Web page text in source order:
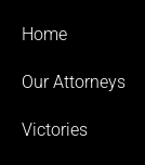
Home
Our Attorneys
Victories